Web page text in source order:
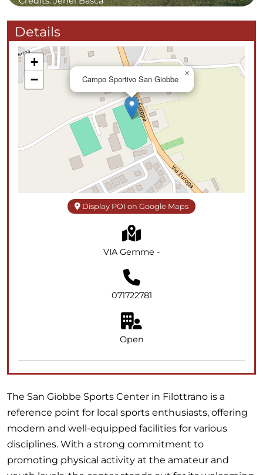
Details
Campo Sportivo San Giobbe
×
+
−
Display POI on Google Maps
VIA Gemme -
071722781
Open
The San Giobbe Sports Center in Filottrano is a
reference point for local sports enthusiasts, offering
modern and well-equipped facilities for various
disciplines. With a strong commitment to
promoting physical activity at the amateur and